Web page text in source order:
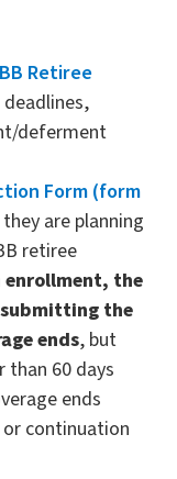
Retiree
deferment
Form (form
are planning
retiree
enrollment, the
submitting the
ends, but
60 days
ends
or continuation